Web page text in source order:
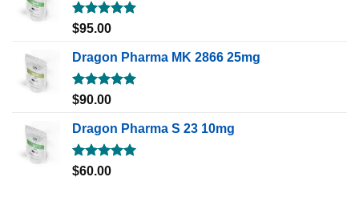
Rated5.00
$95.00
Dragon Pharma MK 2866 25mg
Rated5.00
$90.00
Dragon Pharma S 23 10mg
Rated5.00
$60.00